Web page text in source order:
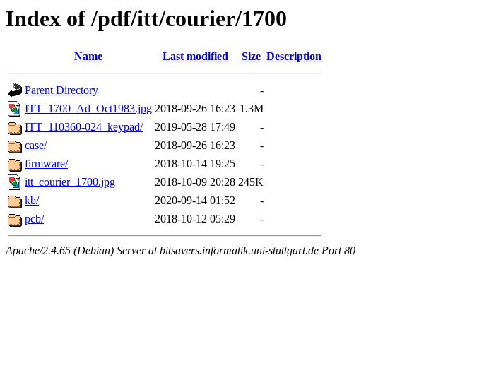
Index of /pdf/itt/courier/1700
Name Last modified Size Description
Parent Directory
-
ITT_1700_Ad_Oct1983.jpg 2018-09-26 16:23 1.3M
ITT_110360-024_keypad/
2019-05-28 17:49
-
case/
2018-09-26 16:23
-
firmware/
2018-10-14 19:25
-
itt_courier_1700.jpg
2018-10-09 20:28 245K
kb/
2020-09-14 01:52
-
pcb/
2018-10-12 05:29 -
Apache/2.4.65 (Debian) Server at bitsavers.informatik.uni-stuttgart.de Port 80